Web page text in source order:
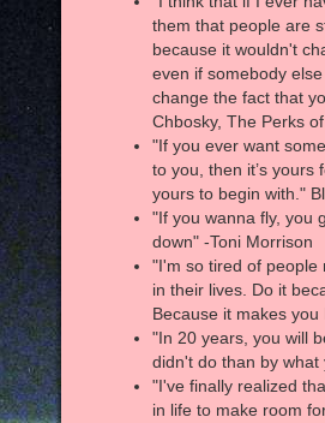
them that people are
because it wouldn't
even if somebody
change the fact that
Chbosky, The Perks
"If you ever want
to you, then it’s yours
yours to begin with."
"If you wanna fly, you
down" -Toni Morrison
"I'm so tired of people
in their lives. Do it
Because it makes you
"In 20 years, you will
didn't do than by what
"I've finally realized
in life to make room